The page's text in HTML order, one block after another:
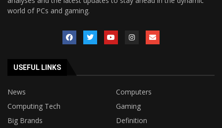
world of PCs and gaming.
USEFUL LINKS
News
Computers
Computing Tech
Gaming
Big Brands
Definition